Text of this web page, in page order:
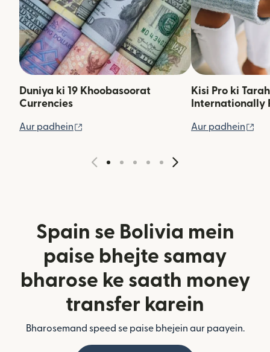
Duniya ki 19 Khoobasoorat
Currencies
Aur padhein (nai window mein khulta hai)
Kisi Pro ki
Internationally
Aur padhein
Spain se Bolivia mein
paise bhejte samay
bharose ke saath money
transfer karein
Bharosemand speed se paise bhejein aur paayein.